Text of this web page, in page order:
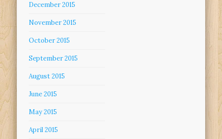
December 2015
November 2015
October 2015
September 2015
August 2015
June 2015
May 2015
April 2015